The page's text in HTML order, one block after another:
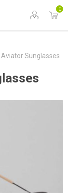
0
Aviator Sunglasses